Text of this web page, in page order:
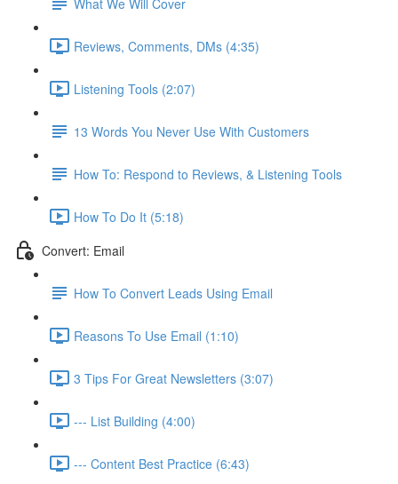
Reviews, Comments, DMs (4:35)
Listening Tools (2:07)
13 Words You Never Use With Customers
How To: Respond to Reviews, & Listening Tools
How To Do It (5:18)
Convert: Email
How To Convert Leads Using Email
Reasons To Use Email (1:10)
3 Tips For Great Newsletters (3:07)
--- List Building (4:00)
--- Content Best Practice (6:43)